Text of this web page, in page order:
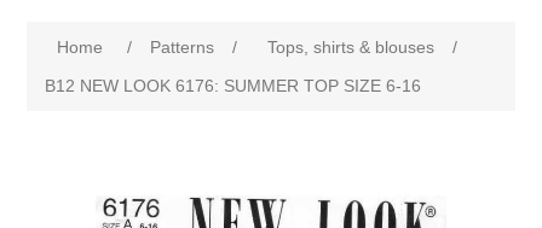
Home / Patterns / Tops, shirts & blouses
/
B12 NEW LOOK 6176: SUMMER TOP SIZE 6-16